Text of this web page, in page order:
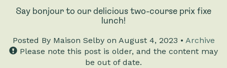
Say bonjour to our delicious two-course prix fixe
lunch!
Posted By Maison Selby on August 4, 2023 • Archive
Please note this post is older, and the content may
be out of date.